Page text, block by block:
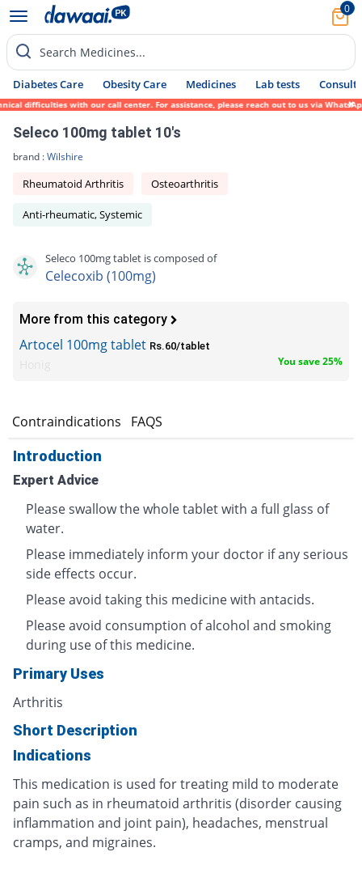
0
Search Medicines...
Diabetes Care Obesity Care Medicines Lab tests Consult
difficulties with our call center. For assistance, please reach out to us via WhatsApp
Seleco 100mg tablet 10's
brand :Wilshire
Rheumatoid Arthritis Osteoarthritis
Anti-rheumatic, Systemic
Seleco 100mg tablet is composed of
Celecoxib (100mg)
More from this category
Artocel 100mg tablet Rs.60/tablet
You save 25%
Contraindications FAQS
Introduction
Expert Advice
Please swallow the whole tablet with a full glass of
water.
Please immediately inform your doctor if any serious
side effects occur.
Please avoid taking this medicine with antacids.
Please avoid consumption of alcohol and smoking
during use of this medicine.
Primary Uses
Arthritis
Short Description
Indications
This medication is used for treating mild to moderate
pain such as in rheumatoid arthritis (disorder causing
inflammation and joint pain), headaches, menstrual
cramps, and migraines.